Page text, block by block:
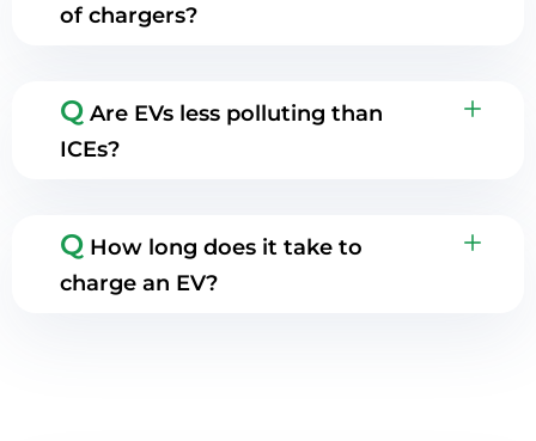
of chargers?
Q Are EVs less polluting than
ICEs?
Q How long does it take to
charge an EV?